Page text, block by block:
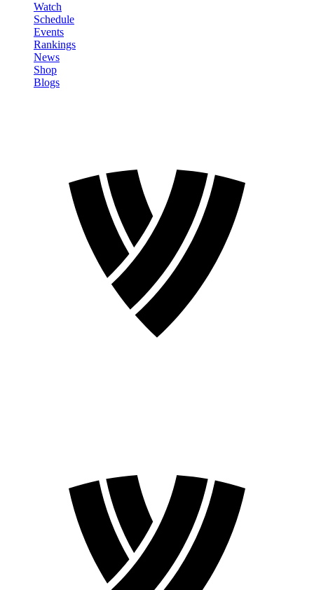
Watch
Schedule
Events
Rankings
News
Shop
Blogs